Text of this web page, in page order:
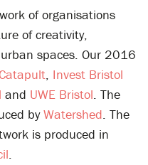
of organisations
of creativity,
spaces. Our 2016
, Invest Bristol
and UWE Bristol. The
byWatershed. The
is produced in
.